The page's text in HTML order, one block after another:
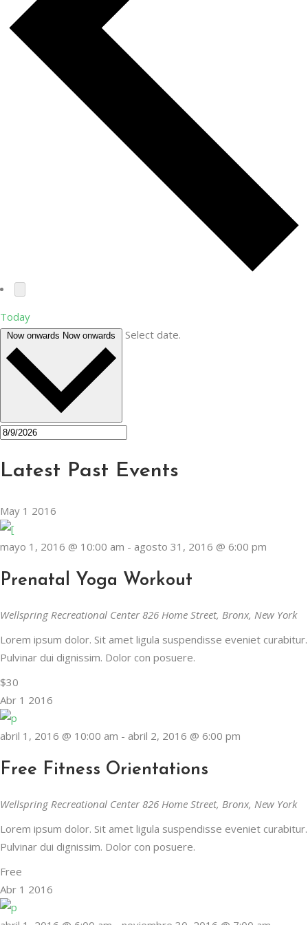
Today
Now onwards Now onwards Select date.
Latest Past Events
May 1 2016
mayo 1, 2016 @ 10:00 am - agosto 31, 2016 @ 6:00 pm
Prenatal Yoga Workout
Wellspring Recreational Center826 Home Street, Bronx, New York
Lorem ipsum dolor. Sit amet ligula suspendisse eveniet curabitur.
Pulvinar dui dignissim. Dolor con posuere.
$30
Abr 1 2016
abril 1, 2016 @ 10:00 am - abril 2, 2016 @ 6:00 pm
Free Fitness Orientations
Wellspring Recreational Center826 Home Street, Bronx, New York
Lorem ipsum dolor. Sit amet ligula suspendisse eveniet curabitur.
Pulvinar dui dignissim. Dolor con posuere.
Free
Abr 1 2016
Lun- Vier 8.00 - 20.00
42 245 772 - 095 050 021
Sarandí entre Treinta y Tres y Arturo Santana - Maldonado